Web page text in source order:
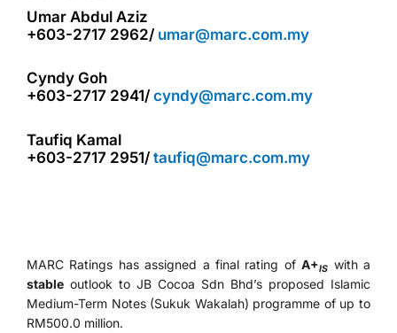
Umar Abdul Aziz
+603-2717 2962/ umar@marc.com.my
Cyndy Goh
+603-2717 2941/ cyndy@marc.com.my
Taufiq Kamal
+603-2717 2951/ taufiq@marc.com.my
MARC Ratings has assigned a final rating ofA+IS with a
stable outlook to JB Cocoa Sdn Bhd’s proposed Islamic
Medium-Term Notes (Sukuk Wakalah) programme of up to
RM500.0 million.